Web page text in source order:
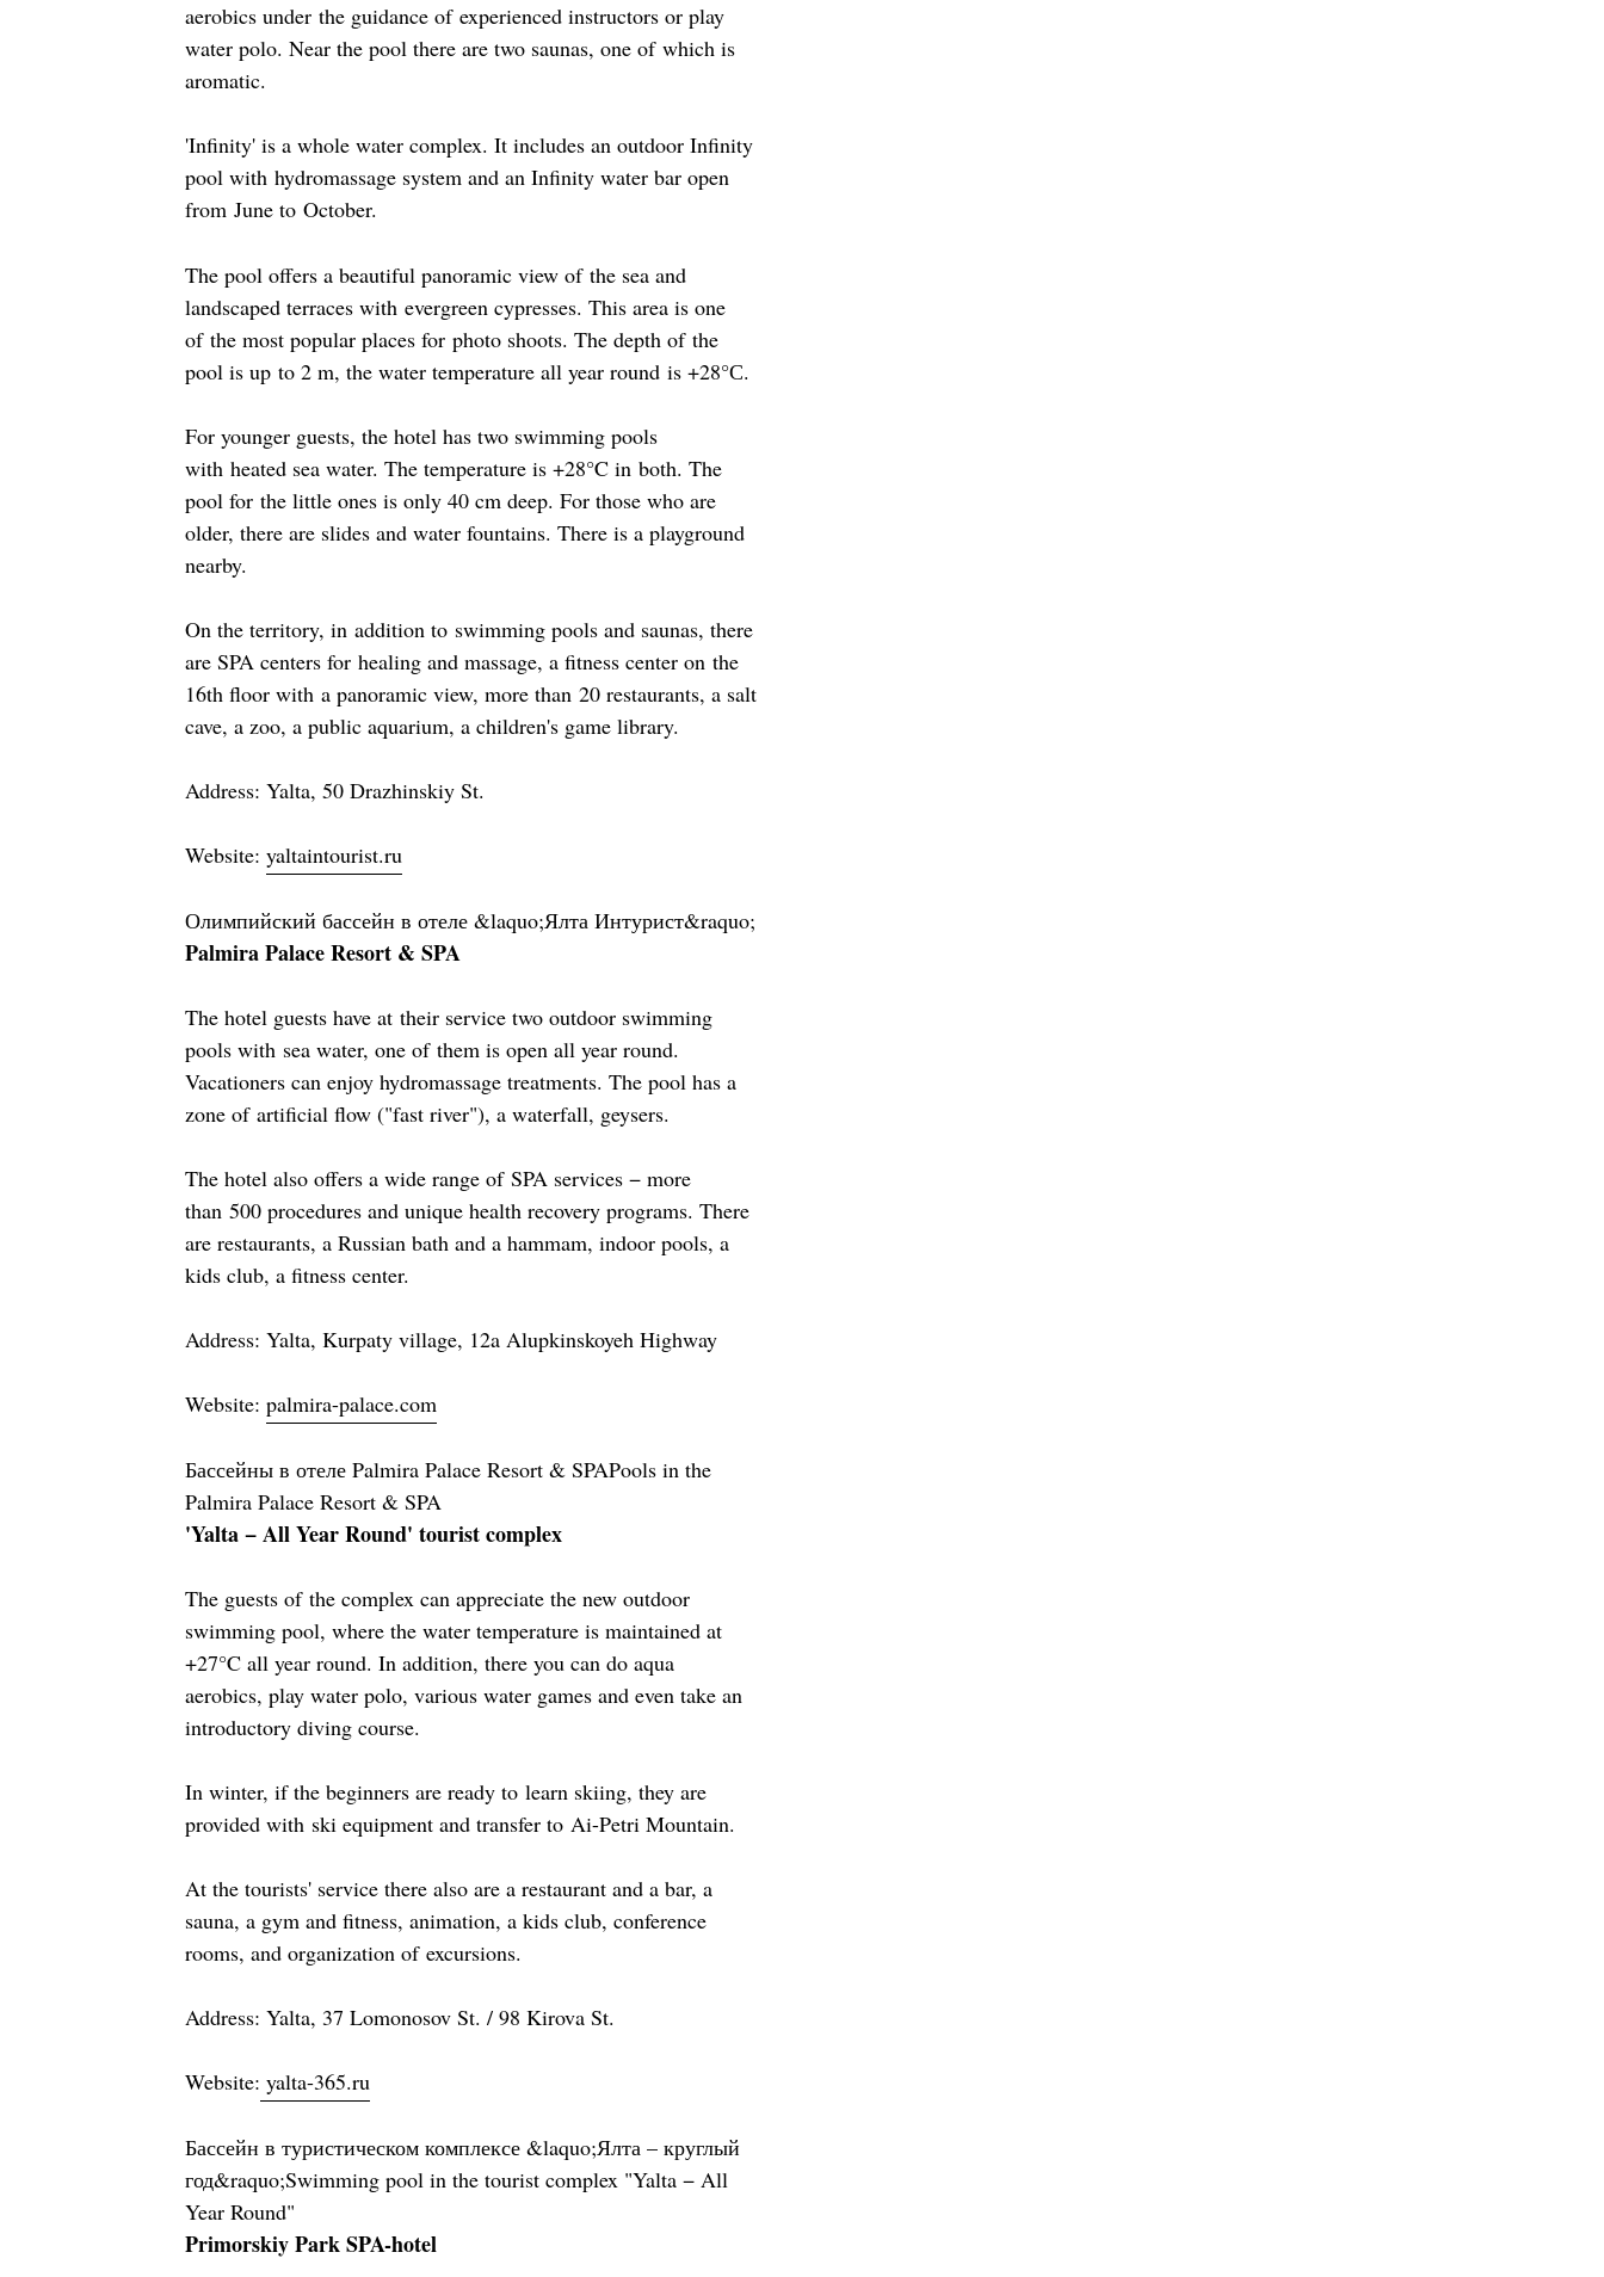
aerobics under the guidance of experienced instructors or play
water polo. Near the pool there are two saunas, one of which is
aromatic.
'Infinity' is a whole water complex. It includes an outdoor Infinity
pool with hydromassage system and an Infinity water bar open
from June to October.
The pool offers a beautiful panoramic view of the sea and
landscaped terraces with evergreen cypresses. This area is one
of the most popular places for photo shoots. The depth of the
pool is up to 2 m, the water temperature all year round is +28°С.
For younger guests, the hotel has two swimming pools
with heated sea water. The temperature is +28°C in both. The
pool for the little ones is only 40 cm deep. For those who are
older, there are slides and water fountains. There is a playground
nearby.
On the territory, in addition to swimming pools and saunas, there
are SPA centers for healing and massage, a fitness center on the
16th floor with a panoramic view, more than 20 restaurants, a salt
cave, a zoo, a public aquarium, a children's game library.
Address: Yalta, 50 Drazhinskiy St.
Website: yaltaintourist.ru
Олимпийский бассейн в отеле &laquo;Ялта Интурист&raquo;
Palmira Palace Resort & SPA
The hotel guests have at their service two outdoor swimming
pools with sea water, one of them is open all year round.
Vacationers can enjoy hydromassage treatments. The pool has a
zone of artificial flow ("fast river"), a waterfall, geysers.
The hotel also offers a wide range of SPA services − more
than 500 procedures and unique health recovery programs. There
are restaurants, a Russian bath and a hammam, indoor pools, a
kids club, a fitness center.
Address: Yalta, Kurpaty village, 12a Alupkinskoyeh Highway
Website: palmira-palace.com
Бассейны в отеле Palmira Palace Resort & SPAPools in the
Palmira Palace Resort & SPA
'Yalta − All Year Round' tourist complex
The guests of the complex can appreciate the new outdoor
swimming pool, where the water temperature is maintained at
+27°C all year round. In addition, there you can do aqua
aerobics, play water polo, various water games and even take an
introductory diving course.
In winter, if the beginners are ready to learn skiing, they are
provided with ski equipment and transfer to Ai-Petri Mountain.
At the tourists' service there also are a restaurant and a bar, a
sauna, a gym and fitness, animation, a kids club, conference
rooms, and organization of excursions.
Address: Yalta, 37 Lomonosov St. / 98 Kirova St.
Website: yalta-365.ru
Бассейн в туристическом комплексе &laquo;Ялта – круглый
год&raquo;Swimming pool in the tourist complex "Yalta − All
Year Round"
Primorskiy Park SPA-hotel